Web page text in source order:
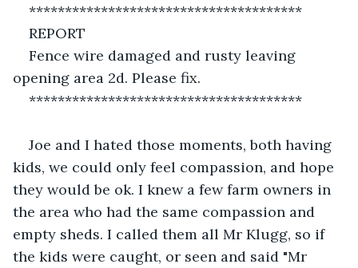
**************************************
REPORT
Fence wire damaged and rusty leaving
opening area 2d. Please fix.
**************************************
Joe and I hated those moments, both having
kids, we could only feel compassion, and hope
they would be ok. I knew a few farm owners in
the area who had the same compassion and
empty sheds. I called them all Mr Klugg, so if
the kids were caught, or seen and said "Mr